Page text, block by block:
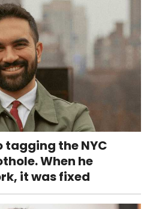
tagging the NYC
When he
it was fixed